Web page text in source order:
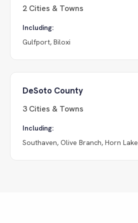
2 Cities & Towns
Including:
Gulfport, Biloxi
DeSoto County
3 Cities & Towns
Including:
Southaven, Olive Branch, Horn Lake